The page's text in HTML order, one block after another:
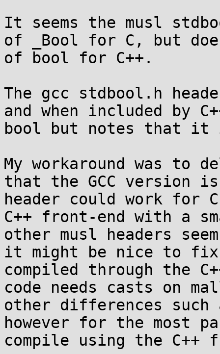
It seems the musl
of _Bool for C, but
of bool for C++.
The gcc stdbool.h
and when included by
bool but notes that it
My workaround was to
that the GCC version
header could work for
C++ front-end with a
other musl headers
it might be nice to fix
compiled through the
code needs casts on
other differences such
however for the most
compile using the C++